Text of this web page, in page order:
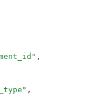
" ,
" ,